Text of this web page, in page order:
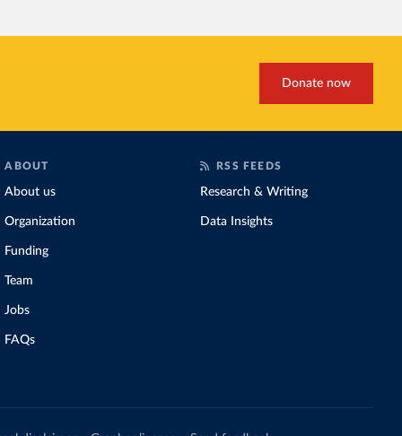
Donate now
ABOUT
About us
Organization
Funding
Team
Jobs
FAQs
RSS FEEDS
Research & Writing
Data Insights